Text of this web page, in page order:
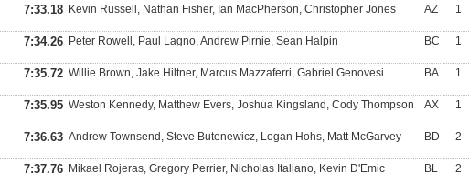
7:33.18 Kevin Russell, Nathan Fisher, Ian MacPherson, Christopher Jones AZ 1
7:34.26 Peter Rowell, Paul Lagno, Andrew Pirnie, Sean Halpin BC 1
7:35.72 Willie Brown, Jake Hiltner, Marcus Mazzaferri, Gabriel Genovesi BA 1
7:35.95 Weston Kennedy, Matthew Evers, Joshua Kingsland, Cody Thompson AX 1
7:36.63 Andrew Townsend, Steve Butenewicz, Logan Hohs, Matt McGarvey BD 2
7:37.76 Mikael Rojeras, Gregory Perrier, Nicholas Italiano, Kevin D'Emic BL 2